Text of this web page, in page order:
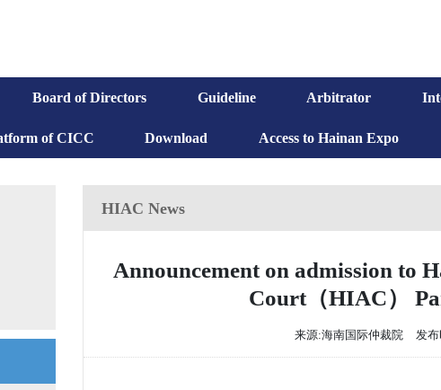
Board of Directors Guideline Arbitrator
of CICC Download Access to Hainan Expo
HIAC News
Announcement on admission to
Court（HIAC）
来源:海南国际仲裁院 发布